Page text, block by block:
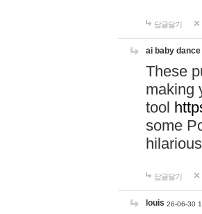
답글달기
ai baby dance
These
making
tool
some
답글달기
louis 26-06-30